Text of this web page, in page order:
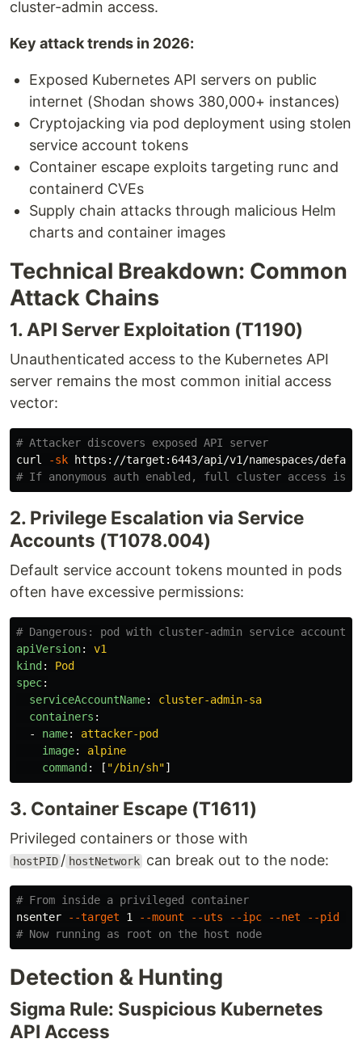
cluster-admin access.
Key attack trends in 2026:
Exposed Kubernetes API servers on public
internet (Shodan shows 380,000+ instances)
Cryptojacking via pod deployment using stolen
service account tokens
Container escape exploits targeting runc and
containerd CVEs
Supply chain attacks through malicious Helm
charts and container images
Technical Breakdown: Common
Attack Chains
1. API Server Exploitation (T1190)
Unauthenticated access to the Kubernetes API
server remains the most common initial access
vector:
# Attacker discovers exposed API server
curl
-sk
# If anonymous auth enabled, full cluster access is
2. Privilege Escalation via Service
Accounts (T1078.004)
Default service account tokens mounted in pods
often have excessive permissions:
# Dangerous: pod with cluster-admin service account
apiVersion:
v1
kind :
Pod
spec:
serviceAccountName:
cluster-admin-sa
containers :
-
name:
attacker-pod
image:
alpine
command : [ "/bin/sh"]
3. Container Escape (T1611)
Privileged containers or those with
hostPID / hostNetwork can break out to the node:
# From inside a privileged container
nsenter
--target 1 --mount --uts --ipc --net --pid
# Now running as root on the host node
Detection & Hunting
Sigma Rule: Suspicious Kubernetes
API Access